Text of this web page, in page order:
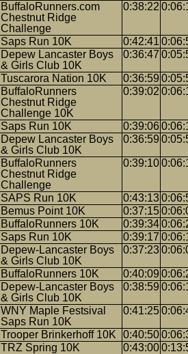
BuffaloRunners.com
Chestnut Ridge
Challenge
0:38:22
Saps Run 10K 0:42:41
Depew Lancaster Boys
& Girls Club 10K
0:36:47
Tuscarora Nation 10K 0:36:59
BuffaloRunners
Chestnut Ridge
Challenge 10K
0:39:02
Saps Run 10K 0:39:06
Depew Lancaster Boys
& Girls Club 10K
0:36:59
BuffaloRunners
Chestnut Ridge
Challenge
0:39:10
SAPS Run 10K 0:43:13
Bemus Point 10K 0:37:15
BuffaloRunners 10K 0:39:34
Saps Run 10K 0:39:17
Depew-Lancaster Boys
& Girls Club 10K
0:37:23
BuffaloRunners 10K 0:40:09
Depew-Lancaster Boys
& Girls Club 10K
0:38:59
WNY Maple Festsival
Saps Run 10K
0:41:25
Trooper Brinkerhoff 10K 0:40:50
TRZ Spring 10K 0:43:00